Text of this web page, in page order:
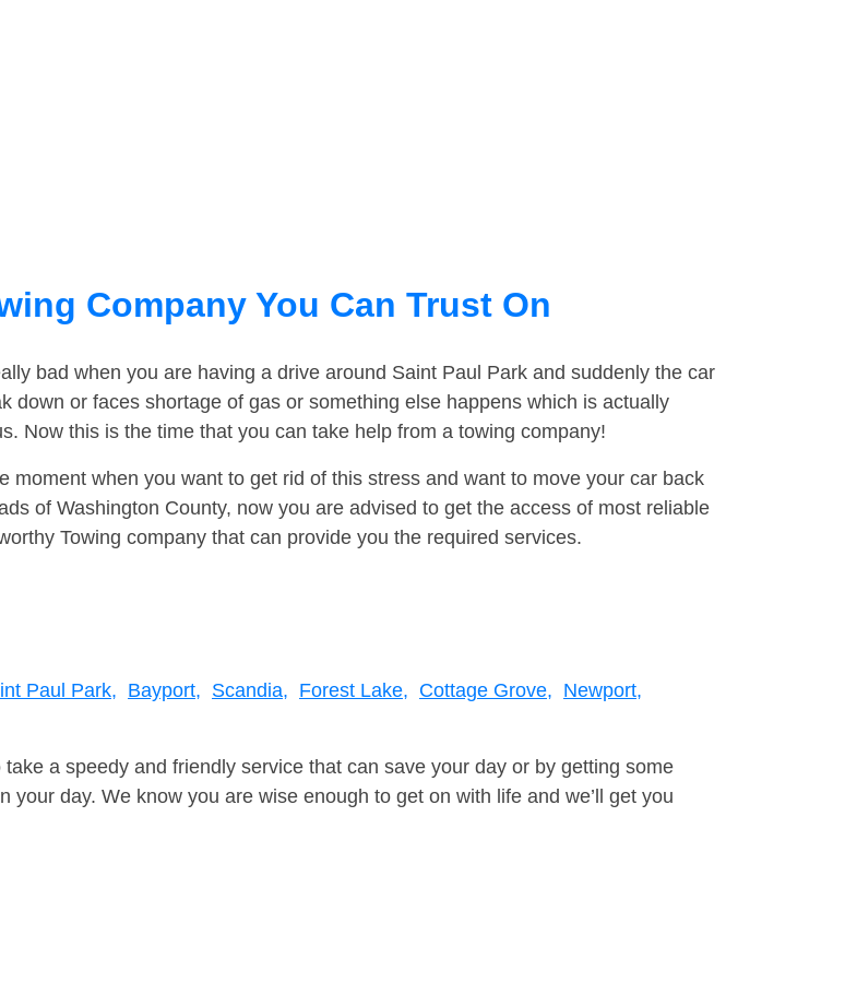
Company You Can Trust On
bad when you are having a drive around Saint Paul Park and suddenly the car
down or faces shortage of gas or something else happens which is actually
Now this is the time that you can take help from a towing company!
moment when you want to get rid of this stress and want to move your car back
of Washington County, now you are advised to get the access of most reliable
Towing company that can provide you the required services.
Paul Park, Bayport, Scandia, Forest Lake, Cottage Grove, Newport,
a speedy and friendly service that can save your day or by getting some
day. We know you are wise enough to get on with life and we’ll get you